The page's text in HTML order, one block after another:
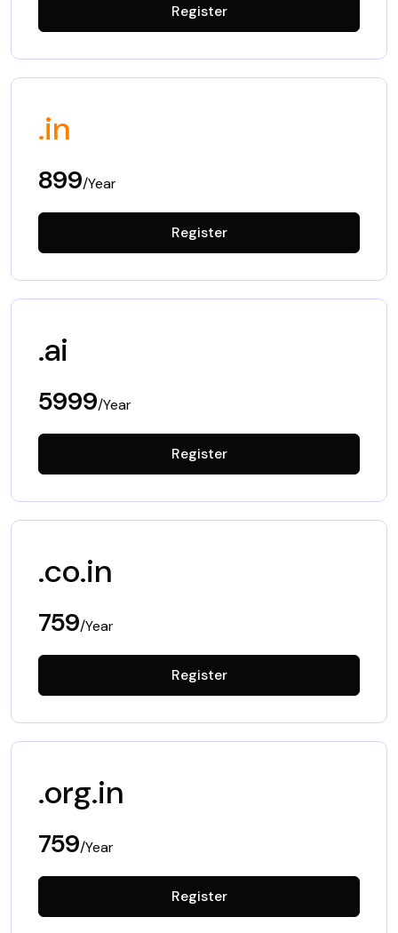
Register
.in
899/Year
Register
.ai
5999/Year
Register
.co.in
759/Year
Register
.org.in
759/Year
Register